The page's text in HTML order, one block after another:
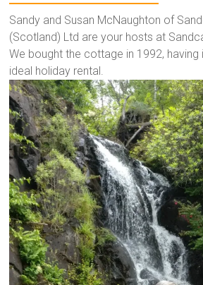
Sandy and Susan McNaughton of
(Scotland) Ltd are your hosts at
We bought the cottage in 1992, having
ideal holiday rental.